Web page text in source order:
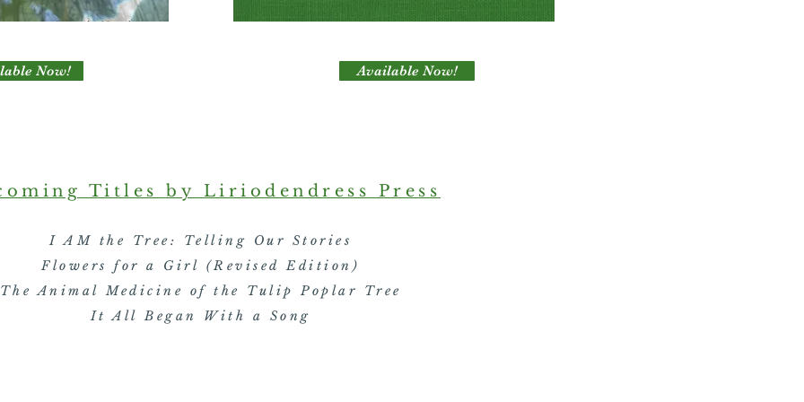
Now! Available Now!
Titles by Liriodendress Press
I AM the Tree: Telling Our Stories
Flowers for a Girl (Revised Edition)
The Animal Medicine of the Tulip Poplar Tree
It All Began With a Song